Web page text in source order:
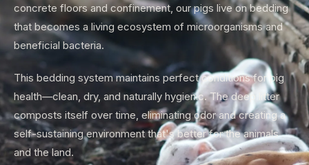
concrete floors and confinement, our pigs live on bedding
that becomes a living ecosystem of microorganisms and
beneficial bacteria.
This bedding system maintains perfect conditions for pig
health—clean, dry, and naturally hygienic. The deep litter
composts itself over time, eliminating odor and creating a
self-sustaining environment that's better for the animals
and the land.